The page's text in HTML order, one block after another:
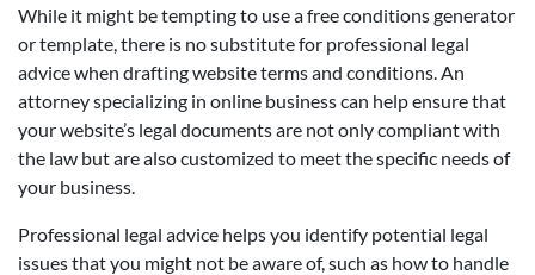
While it might be tempting to use a free conditions generator
or template, there is no substitute for professional legal
advice when drafting website terms and conditions. An
attorney specializing in online business can help ensure that
your website’s legal documents are not only compliant with
the law but are also customized to meet the specific needs of
your business.
Professional legal advice helps you identify potential legal
issues that you might not be aware of, such as how to handle